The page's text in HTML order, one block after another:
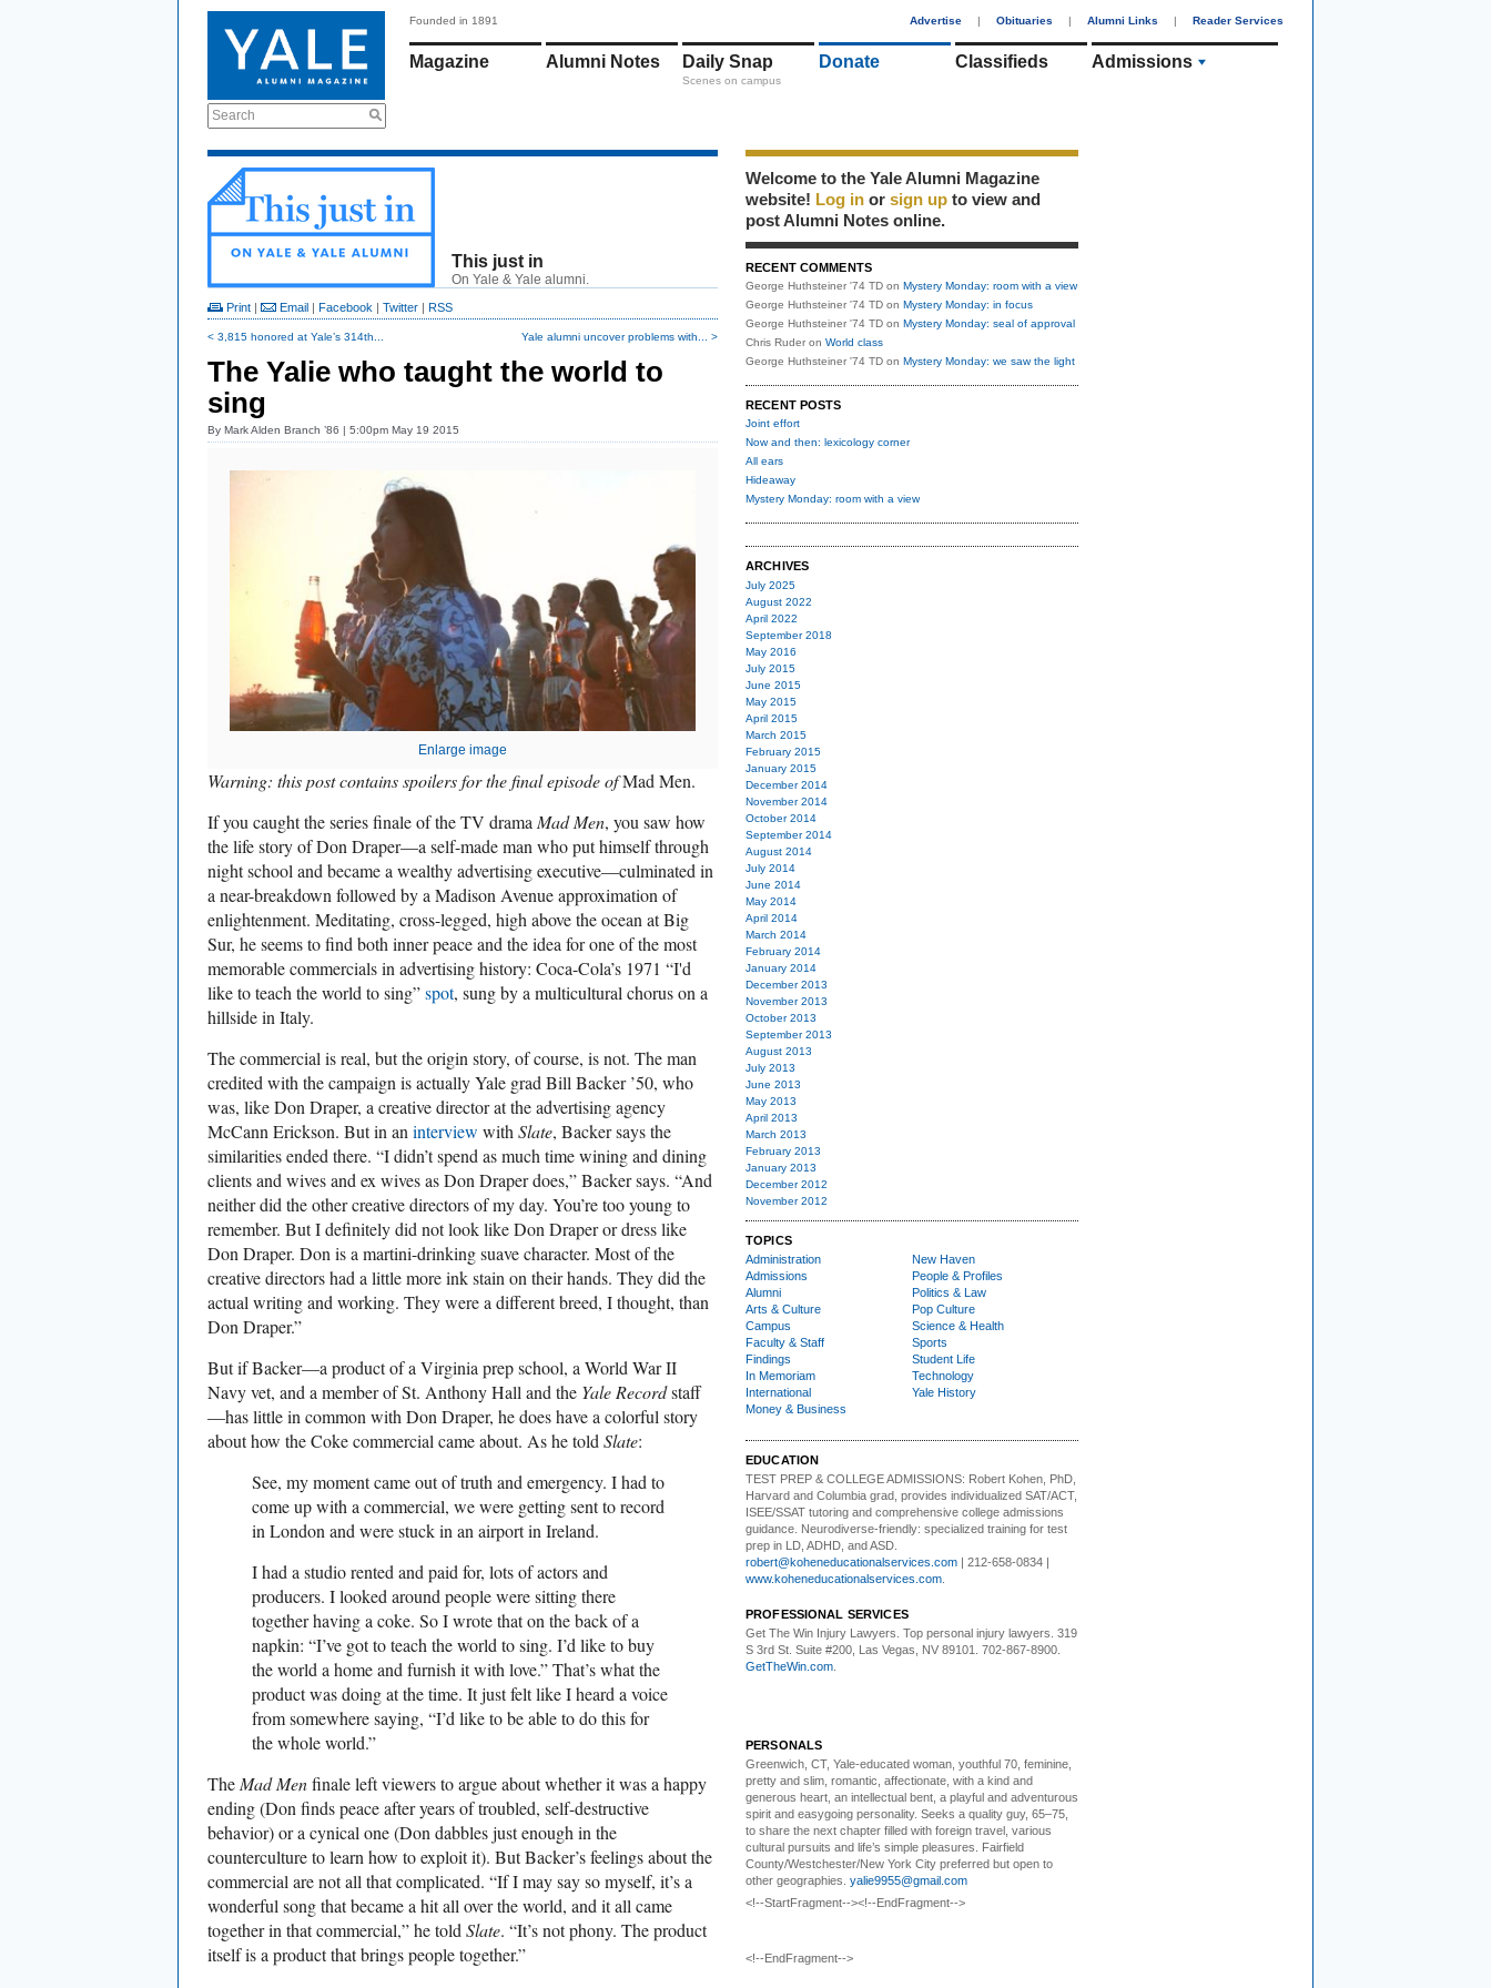
Search
Founded in 1891 Advertise | Obituaries | Alumni Links | Reader Services
Magazine Alumni Notes Daily Snap
Scenes on campus
Donate Classifieds Admissions
This just in
On Yale & Yale alumni.
Print | Email | Facebook | Twitter | RSS
< 3,815 honored at Yale’s 314th... Yale alumni uncover problems with... >
The Yalie who taught the world to
sing
By Mark Alden Branch ’86 | 5:00pm May 19 2015
Enlarge image
Warning: this post contains spoilers for the final episode ofMad Men.
If you caught the series finale of the TV drama Mad Men, you saw how
the life story of Don Draper—a self-made man who put himself through
night school and became a wealthy advertising executive—culminated in
a near-breakdown followed by a Madison Avenue approximation of
enlightenment. Meditating, cross-legged, high above the ocean at Big
Sur, he seems to find both inner peace and the idea for one of the most
memorable commercials in advertising history: Coca-Cola’s 1971 “I'd
like to teach the world to sing”spot, sung by a multicultural chorus on a
hillside in Italy.
The commercial is real, but the origin story, of course, is not. The man
credited with the campaign is actually Yale grad Bill Backer ’50, who
was, like Don Draper, a creative director at the advertising agency
McCann Erickson. But in an interview with Slate, Backer says the
similarities ended there. “I didn’t spend as much time wining and dining
clients and wives and ex wives as Don Draper does,” Backer says. “And
neither did the other creative directors of my day. You’re too young to
remember. But I definitely did not look like Don Draper or dress like
Don Draper. Don is a martini-drinking suave character. Most of the
creative directors had a little more ink stain on their hands. They did the
actual writing and working. They were a different breed, I thought, than
Don Draper.”
But if Backer—a product of a Virginia prep school, a World War II
Navy vet, and a member of St. Anthony Hall and the Yale Recordstaff
—has little in common with Don Draper, he does have a colorful story
about how the Coke commercial came about. As he told Slate:
See, my moment came out of truth and emergency. I had to
come up with a commercial, we were getting sent to record
in London and were stuck in an airport in Ireland.
I had a studio rented and paid for, lots of actors and
producers. I looked around people were sitting there
together having a coke. So I wrote that on the back of a
napkin: “I’ve got to teach the world to sing. I’d like to buy
the world a home and furnish it with love.” That’s what the
product was doing at the time. It just felt like I heard a voice
from somewhere saying, “I’d like to be able to do this for
the whole world.”
The Mad Menfinale left viewers to argue about whether it was a happy
ending (Don finds peace after years of troubled, self-destructive
behavior) or a cynical one (Don dabbles just enough in the
counterculture to learn how to exploit it). But Backer’s feelings about the
commercial are not all that complicated. “If I may say so myself, it’s a
wonderful song that became a hit all over the world, and it all came
together in that commercial,” he told Slate. “It’s not phony. The product
itself is a product that brings people together.”
Welcome to the Yale Alumni Magazine
website! Log in or sign up to view and
post Alumni Notes online.
RECENT COMMENTS
George Huthsteiner '74 TD on Mystery Monday: room with a view
George Huthsteiner '74 TD on Mystery Monday: in focus
George Huthsteiner '74 TD on Mystery Monday: seal of approval
Chris Ruder on World class
George Huthsteiner '74 TD on Mystery Monday: we saw the light
RECENT POSTS
Joint effort
Now and then: lexicology corner
All ears
Hideaway
Mystery Monday: room with a view
ARCHIVES
July 2025
August 2022
April 2022
September 2018
May 2016
July 2015
June 2015
May 2015
April 2015
March 2015
February 2015
January 2015
December 2014
November 2014
October 2014
September 2014
August 2014
July 2014
June 2014
May 2014
April 2014
March 2014
February 2014
January 2014
December 2013
November 2013
October 2013
September 2013
August 2013
July 2013
June 2013
May 2013
April 2013
March 2013
February 2013
January 2013
December 2012
November 2012
TOPICS
Administration
Admissions
Alumni
Arts & Culture
Campus
Faculty & Staff
Findings
In Memoriam
International
Money & Business
New Haven
People & Profiles
Politics & Law
Pop Culture
Science & Health
Sports
Student Life
Technology
Yale History
EDUCATION
TEST PREP & COLLEGE ADMISSIONS: Robert Kohen, PhD,
Harvard and Columbia grad, provides individualized SAT/ACT,
ISEE/SSAT tutoring and comprehensive college admissions
guidance. Neurodiverse-friendly: specialized training for test
prep in LD, ADHD, and ASD.
robert@koheneducationalservices.com | 212-658-0834 |
www.koheneducationalservices.com
PROFESSIONAL SERVICES
Get The Win Injury Lawyers . Top personal injury lawyers. 319
S 3rd St. Suite #200, Las Vegas, NV 89101. 702-867-8900.
GetTheWin.com
PERSONALS
Greenwich, CT, Yale-educated woman, youthful 70, feminine,
pretty and slim, romantic, affectionate, with a kind and
generous heart, an intellectual bent, a playful and adventurous
spirit and easygoing personality. Seeks a quality guy, 65–75,
to share the next chapter filled with foreign travel, various
cultural pursuits and life’s simple pleasures. Fairfield
County/Westchester/New York City preferred but open to
other geographies. yalie9955@gmail.com
<!--StartFragment--><!--EndFragment-->
<!--EndFragment-->